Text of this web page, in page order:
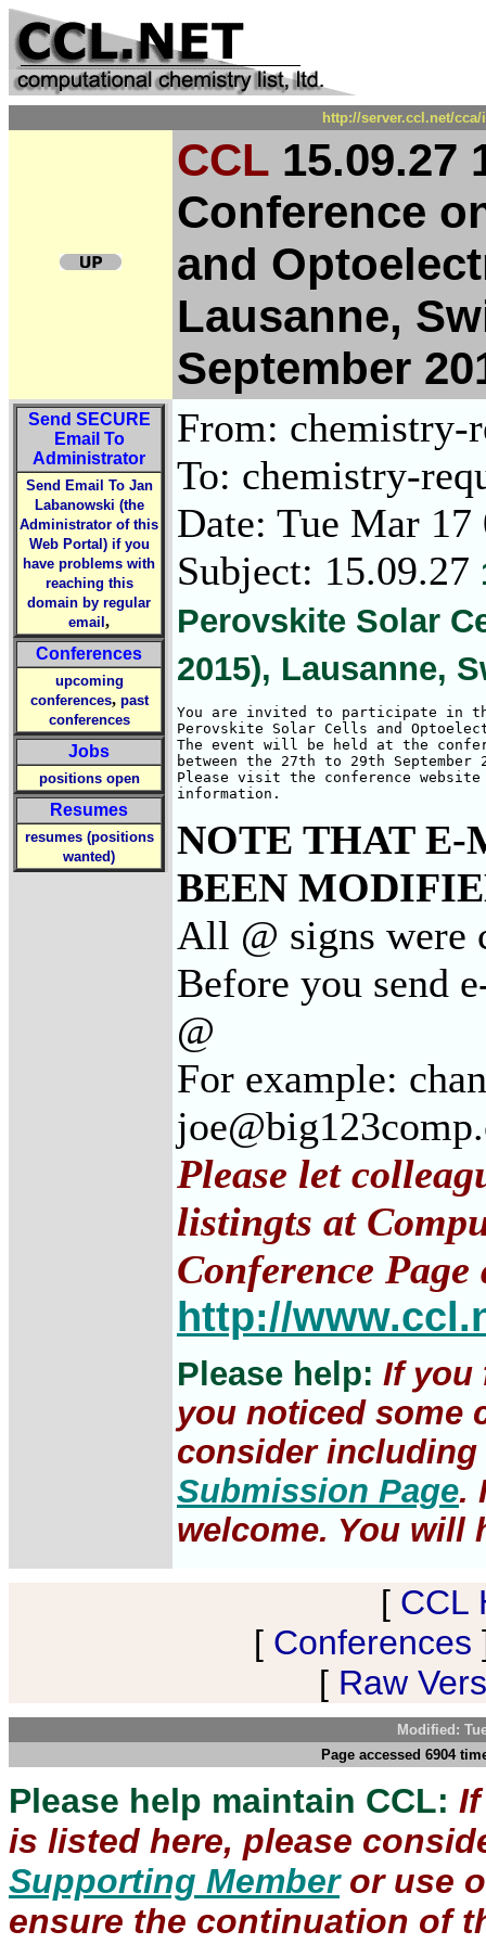
http://server.ccl.net/
CCL 15.09.27
Conference
and
Lausanne,
September
Send SECURE
Email To
Administrator
Send Email To Jan
Labanowski (the
Administrator of this
Web Portal) if you
have problems with
reaching this
domain by regular
email ,
Conferences
upcoming
conferences, past
conferences
Jobs
positions open
Resumes
resumes (positions
wanted)
From: chemistry-
To: chemistry-
Date: Tue Mar
Subject: 15.09.27
Perovskite Solar
2015), Lausanne,
You are invited to participate in
Perovskite Solar Cells and
The event will be held at the
between the 27th to 29th September
Please visit the conference
information.
NOTE THAT E-
BEEN
All @ signs were
Before you send
@
For example:
Please let
listingts at
Conference Page
http://
Please help: If you
you noticed some
consider
Submission Page.
welcome. You will
[ CCL
[ Conferences
[ Raw
Modified:
Page accessed 6904
Please help maintain CCL:
is listed here, please
Supporting Memberor use
ensure the continuation of